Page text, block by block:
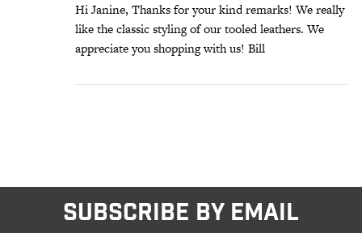
Hi Janine, Thanks for your kind remarks! We really
like the classic styling of our tooled leathers. We
appreciate you shopping with us! Bill
SUBSCRIBE BY EMAIL